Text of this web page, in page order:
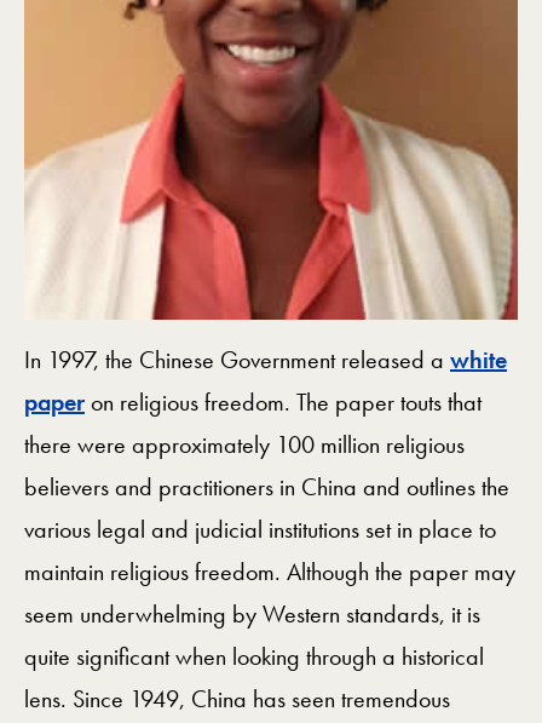
In 1997, the Chinese Government released a white
paperon religious freedom. The paper touts that
there were approximately 100 million religious
believers and practitioners in China and outlines the
various legal and judicial institutions set in place to
maintain religious freedom. Although the paper may
seem underwhelming by Western standards, it is
quite significant when looking through a historical
lens. Since 1949, China has seen tremendous